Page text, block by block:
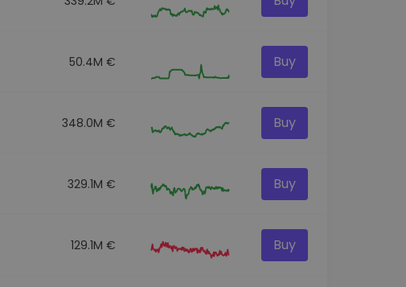
50.4M € Buy
348.0M € Buy
329.1M € Buy
129.1M € Buy